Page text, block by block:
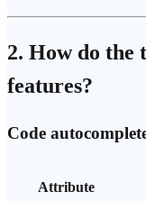
2. How do the
features?
Code
Attribute